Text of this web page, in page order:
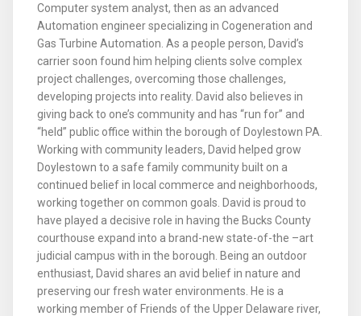
Computer system analyst, then as an advanced
Automation engineer specializing in Cogeneration and
Gas Turbine Automation. As a people person, David’s
carrier soon found him helping clients solve complex
project challenges, overcoming those challenges,
developing projects into reality. David also believes in
giving back to one’s community and has “run for” and
“held” public office within the borough of Doylestown PA.
Working with community leaders, David helped grow
Doylestown to a safe family community built on a
continued belief in local commerce and neighborhoods,
working together on common goals. David is proud to
have played a decisive role in having the Bucks County
courthouse expand into a brand-new state-of-the –art
judicial campus with in the borough. Being an outdoor
enthusiast, David shares an avid belief in nature and
preserving our fresh water environments. He is a
working member of Friends of the Upper Delaware river,